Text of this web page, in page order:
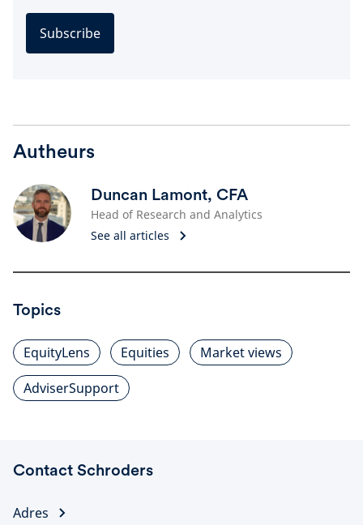
Subscribe
Autheurs
Duncan Lamont, CFA
Head of Research and Analytics
See all articles
Topics
EquityLens Equities
Market views
AdviserSupport
Contact Schroders
Adres